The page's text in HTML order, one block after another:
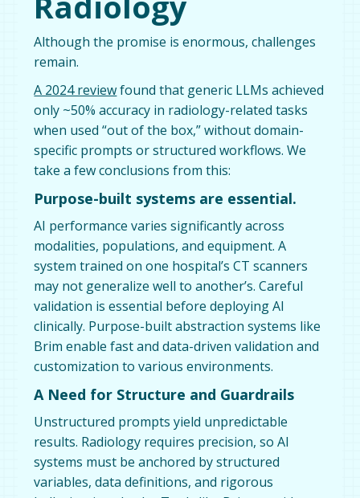
Although the promise is enormous, challenges
remain.
A 2024 reviewfound that generic LLMs achieved
only ~50% accuracy in radiology-related tasks
when used “out of the box,” without domain-
specific prompts or structured workflows. We
take a few conclusions from this:
Purpose-built systems are essential.
AI performance varies significantly across
modalities, populations, and equipment. A
system trained on one hospital’s CT scanners
may not generalize well to another’s. Careful
validation is essential before deploying AI
clinically. Purpose-built abstraction systems like
Brim enable fast and data-driven validation and
customization to various environments.
A Need for Structure and Guardrails
Unstructured prompts yield unpredictable
results. Radiology requires precision, so AI
systems must be anchored by structured
variables, data definitions, and rigorous